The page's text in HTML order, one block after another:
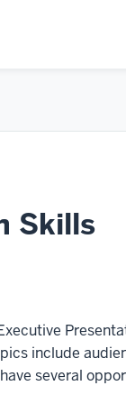
Skills
include
several